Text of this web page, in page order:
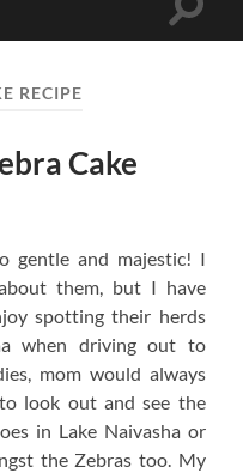
Toggle
RECIPE
Cake
gentle and majestic! I
them, but I have
spotting their herds
when driving out to
mom would always
look out and see the
in Lake Naivasha or
the Zebras too. My